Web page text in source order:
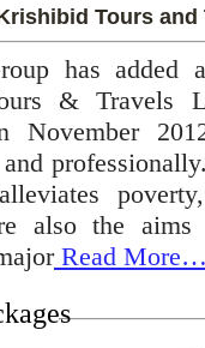
Tours and
has added
& Travels
November
also the
Read More…